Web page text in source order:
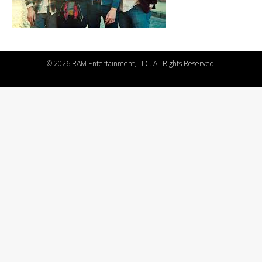
©2026 RAM Entertainment, LLC. All Rights Reserved.